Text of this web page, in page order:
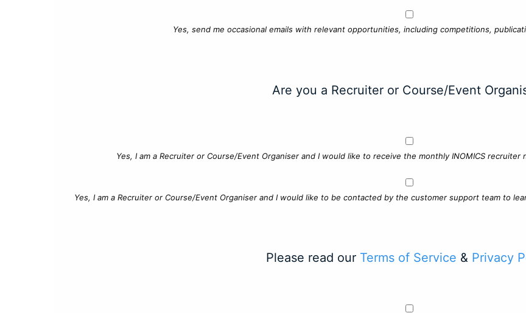
Yes, send me occasional emails with relevant opportunities, including competitions,
Are you a Recruiter or Course/Event
Yes, I am a Recruiter or Course/Event Organiser and I would like to receive the monthly INOMICS
Yes, I am a Recruiter or Course/Event Organiser and I would like to be contacted by the customer support team to
Please read our Terms of Service & Privacy